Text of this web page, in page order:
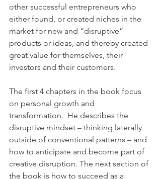
other successful entrepreneurs who
either found, or created niches in the
market for new and “disruptive”
products or ideas, and thereby created
great value for themselves, their
investors and their customers.
The first 4 chapters in the book focus
on personal growth and
transformation.  He describes the
disruptive mindset – thinking laterally
outside of conventional patterns – and
how to anticipate and become part of
creative disruption. The next section of
the book is how to succeed as a